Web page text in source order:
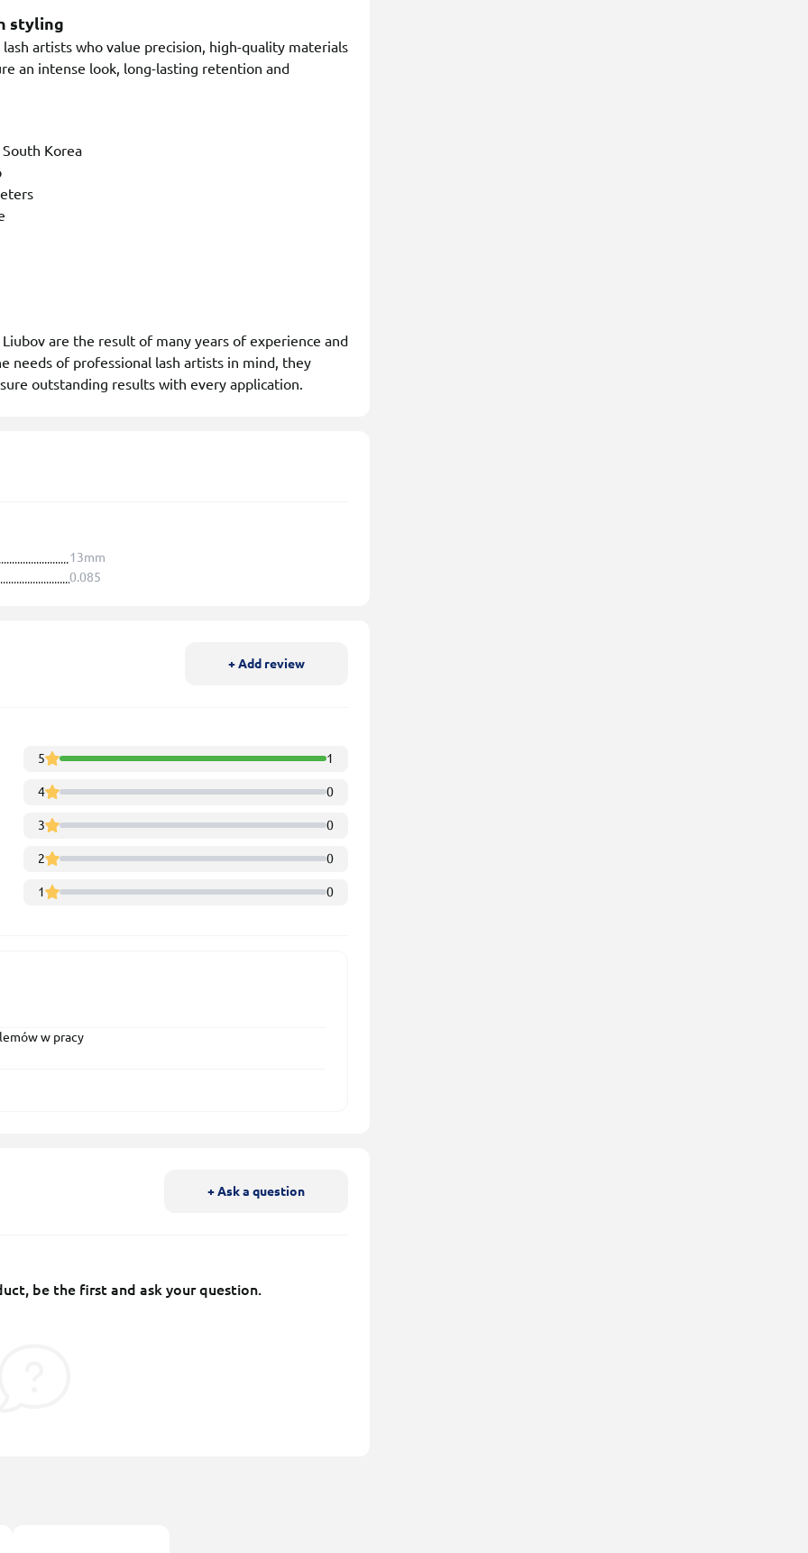
styling
artists who value precision, high-quality materials
an intense look, long-lasting retention and
Korea
are the result of many years of experience and
needs of professional lash artists in mind, they
outstanding results with every application.
13mm
0.085
+ Add review
5 1
4 0
3 0
2 0
1 0
w pracy
+ Ask a question
be the first and ask your question.